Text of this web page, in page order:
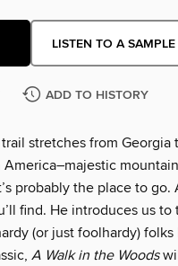
LISTEN TO A SAMPLE
ADD TO HISTORY
stretches from
probably the place to
find. He introduces us
(or just foolhardy)
A Walk in the Woods